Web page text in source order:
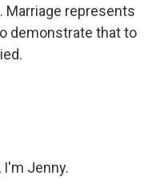
Marriage represents
demonstrate that to
I'm Jenny.